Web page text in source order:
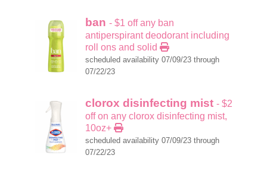
ban - $1 off any ban
antiperspirant deodorant including
roll ons and solid
scheduled availability 07/09/23 through
07/22/23
clorox disinfecting mist - $2
off on any clorox disinfecting mist,
10oz+
scheduled availability 07/09/23 through
07/22/23